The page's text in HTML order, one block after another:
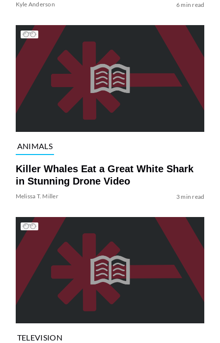
Kyle Anderson 6 min read
ANIMALS
Killer Whales Eat a Great White Shark
in Stunning Drone Video
Melissa T. Miller 3 min read
TELEVISION